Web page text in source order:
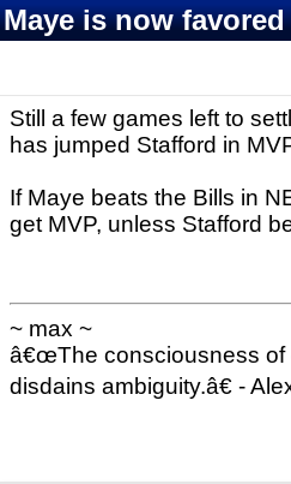
Maye is now
Still a few games left to
has jumped Stafford in
If Maye beats the Bills in
get MVP, unless Stafford
~ max ~
â€œThe consciousness of
disdains ambiguity.â€ -